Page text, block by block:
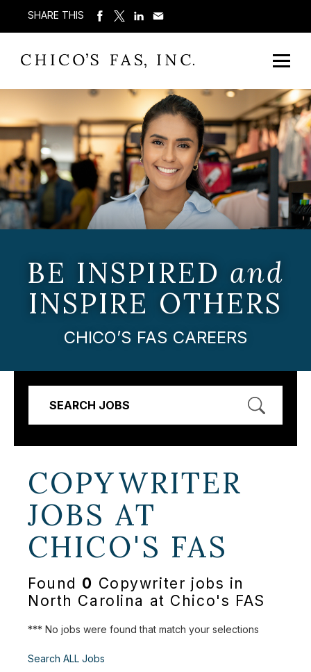
SHARE THIS
BE INSPIRED and
INSPIRE OTHERS
CHICO’S FAS CAREERS
SEARCH JOBS
COPYWRITER
JOBS AT
CHICO'S FAS
Found 0 Copywriter jobs in
North Carolina at Chico's FAS
*** No jobs were found that match your selections
Search ALL Jobs